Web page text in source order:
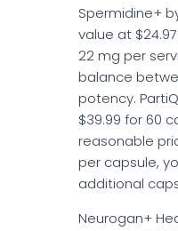
Spermidine+
value at
22 mg per
balance
potency.
$39.99 for 60
reasonable
per capsule,
additional
Neurogan+